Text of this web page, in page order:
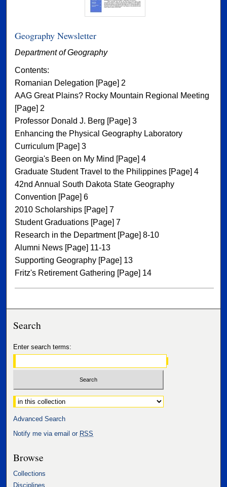
Geography Newsletter
Department of Geography
Contents:
Romanian Delegation [Page] 2
AAG Great Plains? Rocky Mountain Regional Meeting
[Page] 2
Professor Donald J. Berg [Page] 3
Enhancing the Physical Geography Laboratory
Curriculum [Page] 3
Georgia's Been on My Mind [Page] 4
Graduate Student Travel to the Philippines [Page] 4
42nd Annual South Dakota State Geography
Convention [Page] 6
2010 Scholarships [Page] 7
Student Graduations [Page] 7
Research in the Department [Page] 8-10
Alumni News [Page] 11-13
Supporting Geography [Page] 13
Fritz's Retirement Gathering [Page] 14
Search
Enter search terms:
Select context to search:
Advanced Search
Notify me via email or RSS
Browse
Collections
Disciplines